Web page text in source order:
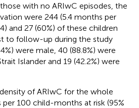
with no ARIwC episodes, the
were 244 (5.4 months per
and 27 (60%) of these children
to follow-up during the study
were male, 40 (88.8%) were
Islander and 19 (42.2%) were
of ARIwC for the whole
100 child-months at risk (95%